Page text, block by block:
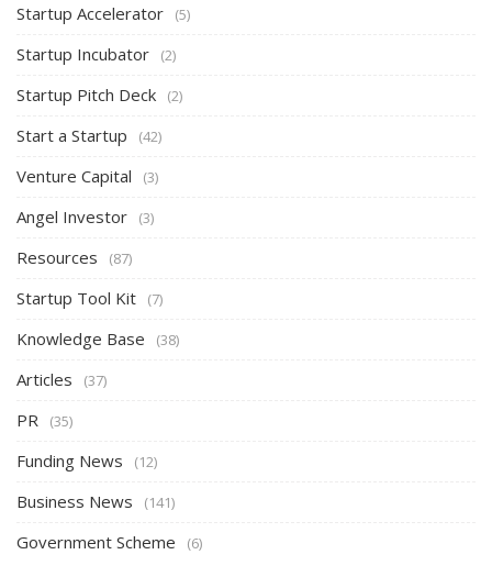
Startup Accelerator (5)
Startup Incubator (2)
Startup Pitch Deck (2)
Start a Startup (42)
Venture Capital (3)
Angel Investor (3)
Resources (87)
Startup Tool Kit (7)
Knowledge Base (38)
Articles (37)
PR (35)
Funding News (12)
Business News (141)
Government Scheme (6)